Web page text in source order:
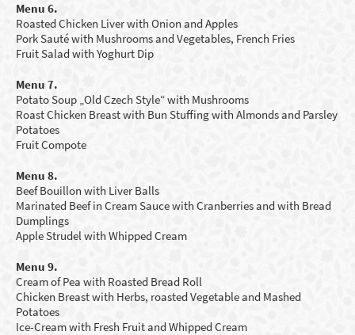
Menu 6.
Roasted Chicken Liver with Onion and Apples
Pork Sauté with Mushrooms and Vegetables, French Fries
Fruit Salad with Yoghurt Dip
Menu 7.
Potato Soup „Old Czech Style“ with Mushrooms
Roast Chicken Breast with Bun Stuffing with Almonds and Parsley
Potatoes
Fruit Compote
Menu 8.
Beef Bouillon with Liver Balls
Marinated Beef in Cream Sauce with Cranberries and with Bread
Dumplings
Apple Strudel with Whipped Cream
Menu 9.
Cream of Pea with Roasted Bread Roll
Chicken Breast with Herbs, roasted Vegetable and Mashed
Potatoes
Ice-Cream with Fresh Fruit and Whipped Cream